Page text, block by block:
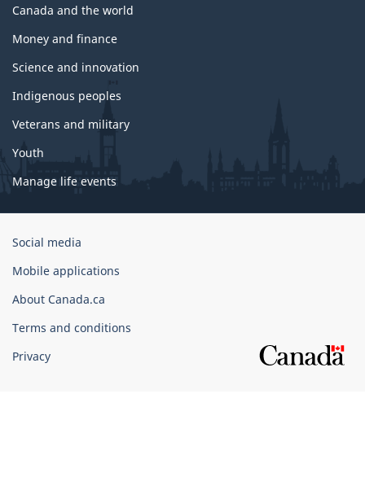
Canada and the world
Money and finance
Science and innovation
Indigenous peoples
Veterans and military
Youth
Manage life events
Government
Canada
Corporate
Social media
Mobile applications
About Canada.ca
Terms and conditions
Privacy